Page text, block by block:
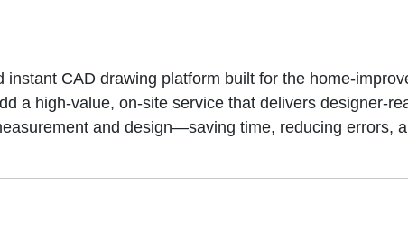
instant CAD drawing platform built for the home-
a high-value, on-site service that delivers designer-
and design—saving time, reducing errors,